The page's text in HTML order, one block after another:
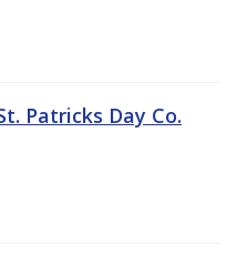
Patricks Day Co.